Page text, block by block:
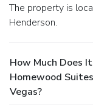
The property is located at 10450 South Eastern Avenue in
Henderson.
How Much Does
Homewood
Vegas?